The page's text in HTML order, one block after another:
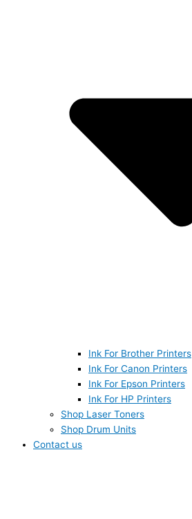
Ink For Brother Printers
Ink For Canon Printers
Ink For Epson Printers
Ink For HP Printers
Shop Laser Toners
Shop Drum Units
Contact us